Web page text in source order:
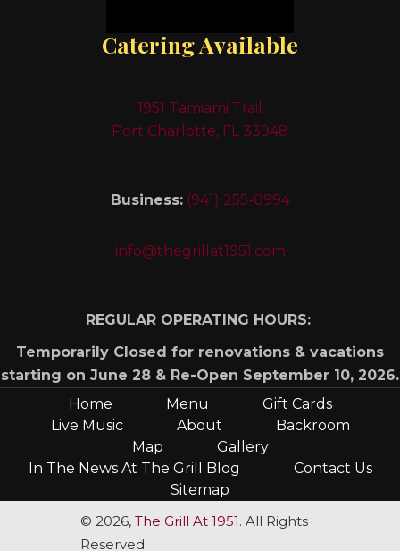
Catering Available
1951 Tamiami Trail
Port Charlotte, FL 33948
Business: (941) 255-0994
info@thegrillat1951.com
REGULAR OPERATING HOURS:
Temporarily Closed for renovations & vacations
starting on June 28 & Re-Open September 10, 2026.
Home
Menu
Gift Cards
Live Music
About
Backroom
Map
Gallery
In The News At The Grill Blog
Contact Us
Sitemap
© 2026, The Grill At 1951. All Rights
Reserved.